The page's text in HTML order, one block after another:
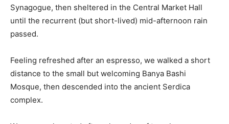
Synagogue, then sheltered in the Central Market Hall
until the recurrent (but short-lived) mid-afternoon rain
passed.
Feeling refreshed after an espresso, we walked a short
distance to the small but welcoming Banya Bashi
Mosque, then descended into the ancient Serdica
complex.